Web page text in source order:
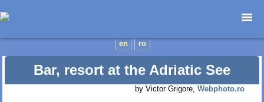
en ro
Home page
Architecture
Nature
Bar, resort at the Adriatic See
by Victor Grigore, Webphoto.ro